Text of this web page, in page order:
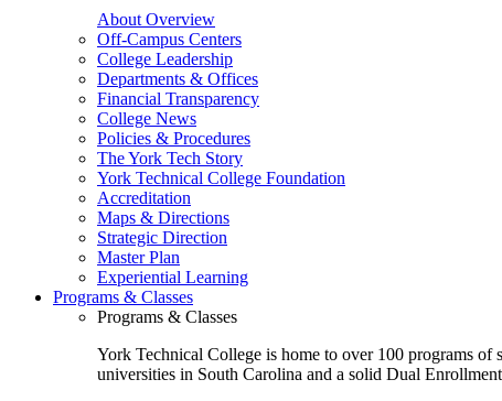
About Overview
Off-Campus Centers
College Leadership
Departments & Offices
Financial Transparency
College News
Policies & Procedures
The York Tech Story
York Technical College Foundation
Accreditation
Maps & Directions
Strategic Direction
Master Plan
Experiential Learning
Programs & Classes
Programs & Classes
York Technical College is home to over 100 programs of
universities in South Carolina and a solid Dual